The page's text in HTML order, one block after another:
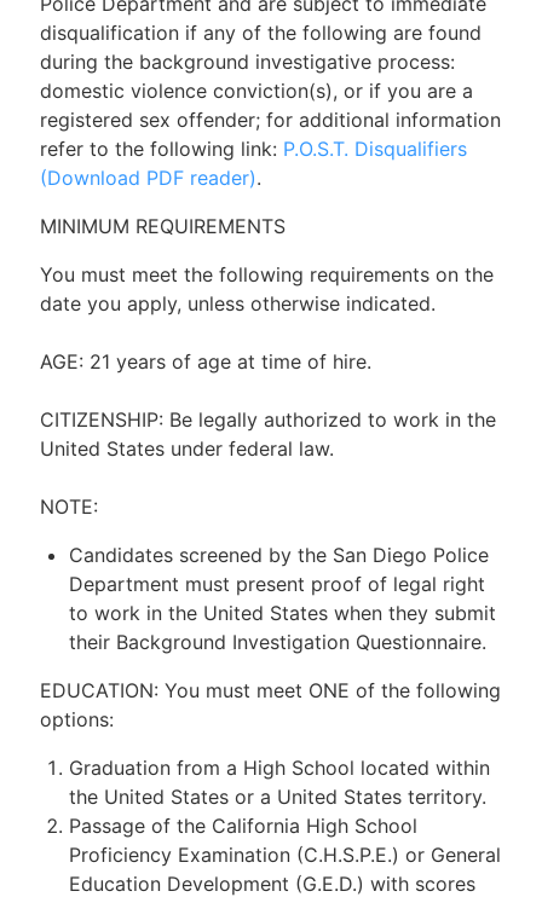
disqualification if any of the following are found
during the background investigative process:
domestic violence conviction(s), or if you are a
registered sex offender; for additional information
refer to the following link: P.O.S.T. Disqualifiers
(Download PDF reader).
MINIMUM REQUIREMENTS
You must meet the following requirements on the
date you apply, unless otherwise indicated.
AGE: 21 years of age at time of hire.
CITIZENSHIP: Be legally authorized to work in the
United States under federal law.
NOTE:
Candidates screened by the San Diego Police
Department must present proof of legal right
to work in the United States when they submit
their Background Investigation Questionnaire.
EDUCATION: You must meet ONE of the following
options:
Graduation from a High School located within
the United States or a United States territory.
Passage of the California High School
Proficiency Examination (C.H.S.P.E.) or General
Education Development (G.E.D.) with scores